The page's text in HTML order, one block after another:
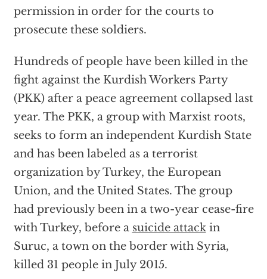
permission in order for the courts to
prosecute these soldiers.
Hundreds of people have been killed in the
fight against the Kurdish Workers Party
(PKK) after a peace agreement collapsed last
year. The PKK, a group with Marxist roots,
seeks to form an independent Kurdish State
and has been labeled as a terrorist
organization by Turkey, the European
Union, and the United States. The group
had previously been in a two-year cease-fire
with Turkey, before a suicide attackin
Suruc, a town on the border with Syria,
killed 31 people in July 2015.